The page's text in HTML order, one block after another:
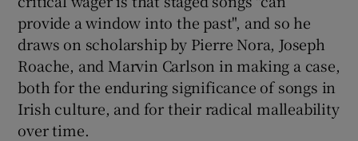
provide a window into the past", and so he
draws on scholarship by Pierre Nora, Joseph
Roache, and Marvin Carlson in making a case,
both for the enduring significance of songs in
Irish culture, and for their radical malleability
over time.